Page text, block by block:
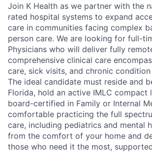
Join K Health as we partner with the
rated hospital systems to expand
care in communities facing complex
person care. We are looking for full-
Physicians who will deliver fully
comprehensive clinical care
care, sick visits, and chronic condition
The ideal candidate must reside and
Florida, hold an active IMLC compact
board-certified in Family or Internal
comfortable practicing the full
care, including pediatrics and mental
from the comfort of your home and
those who need it the most,